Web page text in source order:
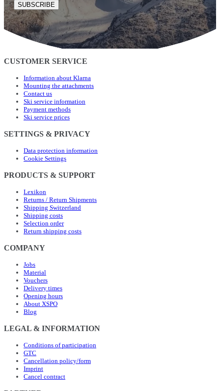
SUBSCRIBE
CUSTOMER SERVICE
Information about Klarna
Mounting the attachments
Contact us
Ski service information
Payment methods
Ski service prices
SETTINGS & PRIVACY
Data protection information
Cookie Settings
PRODUCTS & SUPPORT
Lexikon
Returns / Return Shipments
Shipping Switzerland
Shipping costs
Selection order
Return shipping costs
COMPANY
Jobs
Material
Vouchers
Delivery times
Opening hours
About XSPO
Blog
LEGAL & INFORMATION
Conditions of participation
GTC
Cancellation policy/form
Imprint
Cancel contract